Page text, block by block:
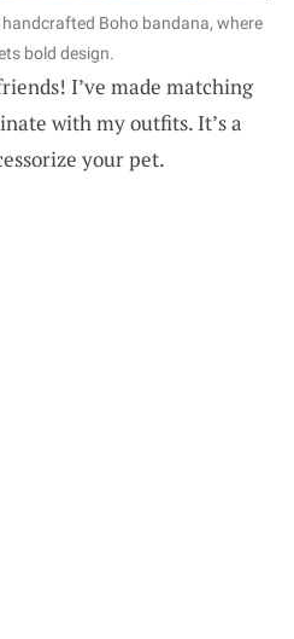
handcrafted Boho bandana, where
bold design.
I’ve made matching
with my outfits. It’s a
your pet.